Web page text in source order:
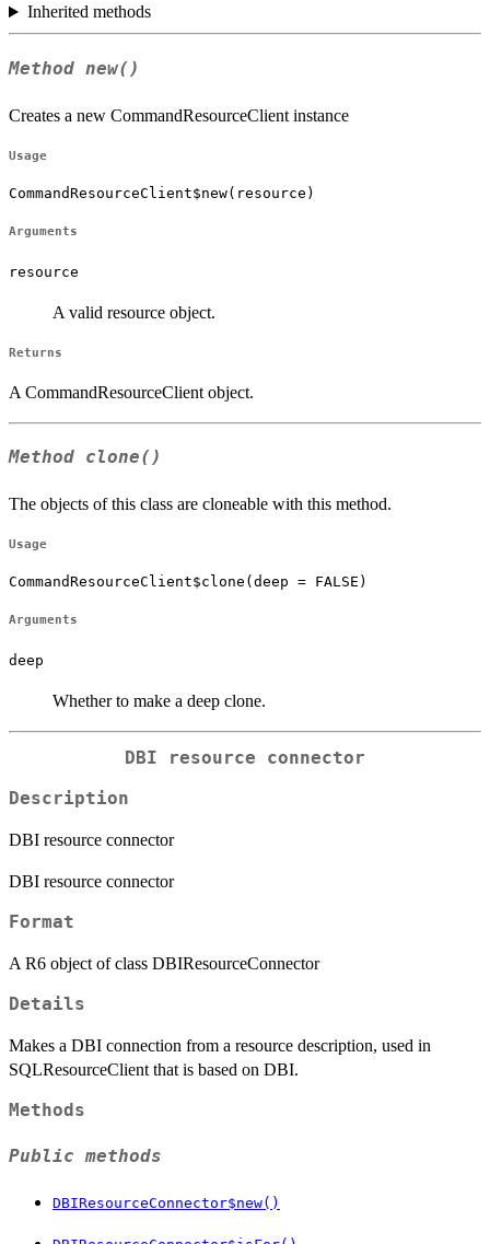
Inherited methods
Method new()
Creates a new CommandResourceClient instance
Usage
CommandResourceClient$new(resource)
Arguments
resource
A valid resource object.
Returns
A CommandResourceClient object.
Method clone()
The objects of this class are cloneable with this method.
Usage
CommandResourceClient$clone(deep = FALSE)
Arguments
deep
Whether to make a deep clone.
DBI resource connector
Description
DBI resource connector
DBI resource connector
Format
A R6 object of class DBIResourceConnector
Details
Makes a DBI connection from a resource description, used in
SQLResourceClient that is based on DBI.
Methods
Public methods
DBIResourceConnector$new()